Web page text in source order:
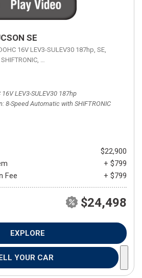
SE
16V LEV3-SULEV30 187hp, SE,
8-Speed Automatic with
16V LEV3-SULEV30 187hp
8-Speed Automatic with SHIFTRONIC
$22,900
+ $799
Fee
+ $799
$24,498
EXPLORE
YOUR CAR